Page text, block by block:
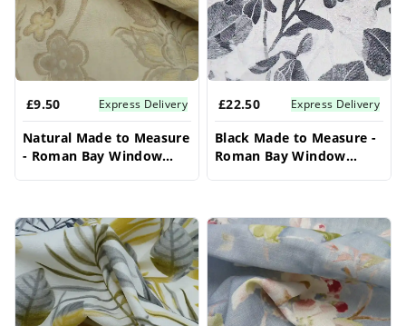
£9.50 Express Delivery
Natural Made to Measure
- Roman Bay Window
£22.50 Express Delivery
Black Made to Measure -
Roman Bay Window